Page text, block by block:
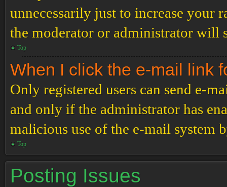
unnecessarily just to increase your
the moderator or administrator will
Top
When I click the e-mail link
Only registered users can send e-
and only if the administrator has
malicious use of the e-mail system
Top
Posting Issues